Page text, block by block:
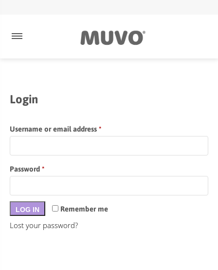
Login
Username or email address *
Password *
Remember me
LOG IN
Lost your password?